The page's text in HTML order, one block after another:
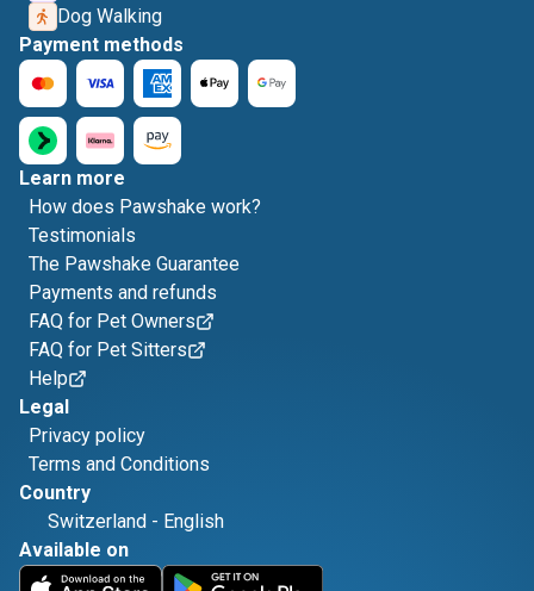
Dog Walking
Payment methods
Learn more
How does Pawshake work?
Testimonials
The Pawshake Guarantee
Payments and refunds
FAQ for Pet Owners
FAQ for Pet Sitters
Help
Legal
Privacy policy
Terms and Conditions
Country
Switzerland - English
Available on